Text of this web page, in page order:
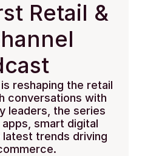
Retail &
reshaping the retail
conversations with
leaders, the series
smart digital
trends driving